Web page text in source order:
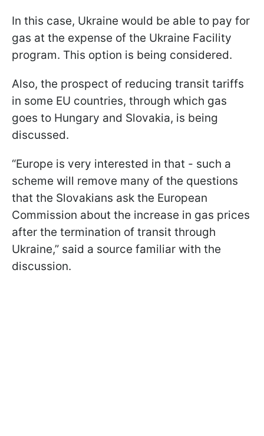
In this case, Ukraine would be able to pay for
gas at the expense of the Ukraine Facility
program. This option is being considered.
Also, the prospect of reducing transit tariffs
in some EU countries, through which gas
goes to Hungary and Slovakia, is being
discussed.
“Europe is very interested in that - such a
scheme will remove many of the questions
that the Slovakians ask the European
Commission about the increase in gas prices
after the termination of transit through
Ukraine,” said a source familiar with the
discussion.